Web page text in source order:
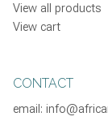
View all products
View cart
CONTACT
email: